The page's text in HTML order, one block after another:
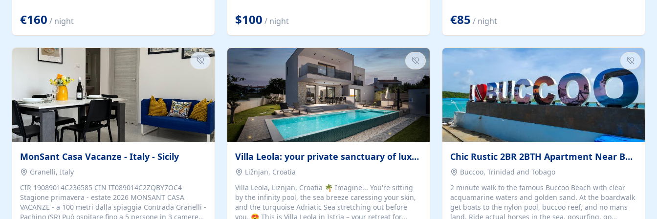
€160 / night
offers guests the rare opportunity to truly disconnect
while still enjoying every comfort. Large stack-away
windows open the cottage to uninterrupted river views,
thoughtful touches create an atmosphere that is both
elegant and deeply...
$100 / night
the calendar for availability - we reply by email to
confirm your stay. Travellers searching for a holiday
house, vacation home, or beach rental near Trogir often
€85 / night
MonSant Casa Vacanze - Italy - Sicily
Granelli, Italy
CIR 19089014C236585 CIN IT089014C2ZQBY7OC4
Stagione primavera - estate 2026 MONSANT CASA
VACANZE - a 100 metri dalla spiaggia Contrada Granelli -
Pachino (SR) Può ospitare fino a 5 persone in 3 camere
Villa Leola: your private sanctuary of luxury
Ližnjan, Croatia
Villa Leola, Liznjan, Croatia 🌴 Imagine... You're sitting
by the infinity pool, the sea breeze caressing your skin,
and the turquoise Adriatic Sea stretching out before
you. 😍 This is Villa Leola in Istria – your retreat for
Chic Rustic 2BR 2BTH Apartment Near Beach
Buccoo, Trinidad and Tobago
2 minute walk to the famous Buccoo Beach with clear
acquamarine waters and golden sand. At the boardwalk
get boats to the nylon pool, buccoo reef, and no mans
land. Ride actual horses in the sea, gosurfing, go